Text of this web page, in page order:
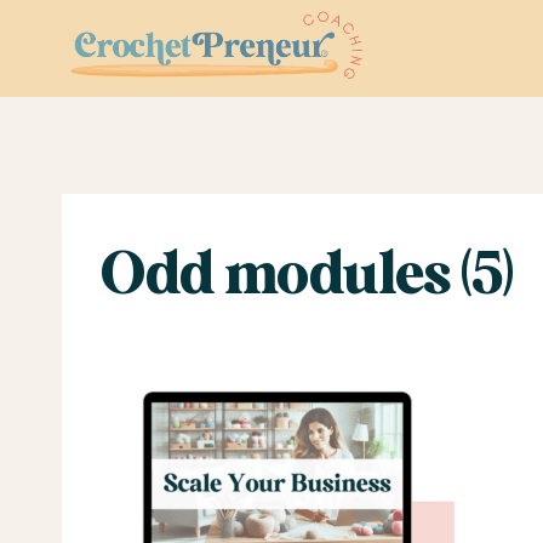
content
Odd modules (5)